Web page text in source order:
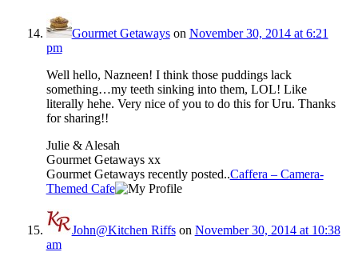
Gourmet Getawayson November 30, 2014 at 6:21
pm
Well hello, Nazneen! I think those puddings lack
something…my teeth sinking into them, LOL! Like
literally hehe. Very nice of you to do this for Uru. Thanks
for sharing!!
Julie & Alesah
Gourmet Getaways xx
Gourmet Getaways recently posted..Caffera – Camera-
Themed Cafe
John@Kitchen Riffson November 30, 2014 at 10:38
am